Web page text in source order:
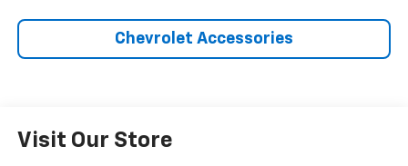
Chevrolet Accessories
Visit Our Store